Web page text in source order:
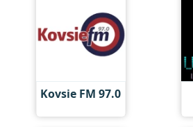
Kovsie FM 97.0